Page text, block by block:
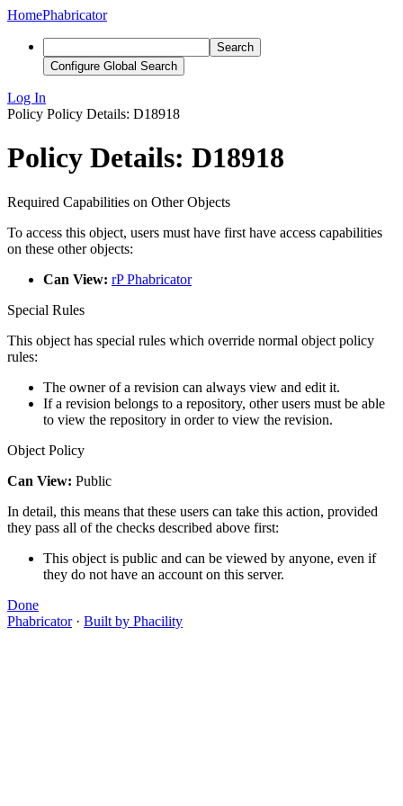
HomePhabricator
Search
Configure Global Search
Log In
Policy Policy Details: D18918
Policy Details: D18918
Required Capabilities on Other Objects
To access this object, users must have first have access capabilities
on these other objects:
Can View: rP Phabricator
Special Rules
This object has special rules which override normal object policy
rules:
The owner of a revision can always view and edit it.
If a revision belongs to a repository, other users must be able
to view the repository in order to view the revision.
Object Policy
Can View: Public
In detail, this means that these users can take this action, provided
they pass all of the checks described above first:
This object is public and can be viewed by anyone, even if
they do not have an account on this server.
Done
Phabricator· Built by Phacility